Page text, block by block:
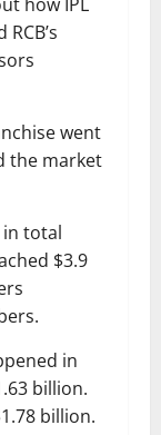
went
the market
in total
$3.9
in
billion.
billion.